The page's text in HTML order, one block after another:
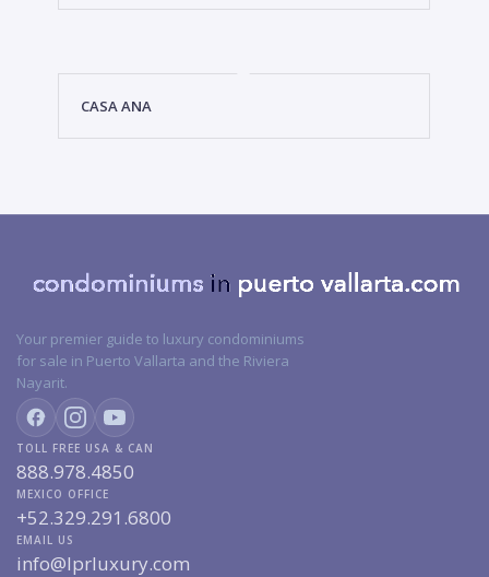
CASA ANA
Your premier guide to luxury condominiums
for sale in Puerto Vallarta and the Riviera
Nayarit.
TOLL FREE USA & CAN
888.978.4850
MEXICO OFFICE
+52.329.291.6800
EMAIL US
info@lprluxury.com